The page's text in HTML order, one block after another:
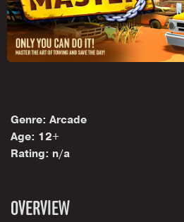
Genre: Arcade
Age: 12+
Rating: n/a
OVERVIEW